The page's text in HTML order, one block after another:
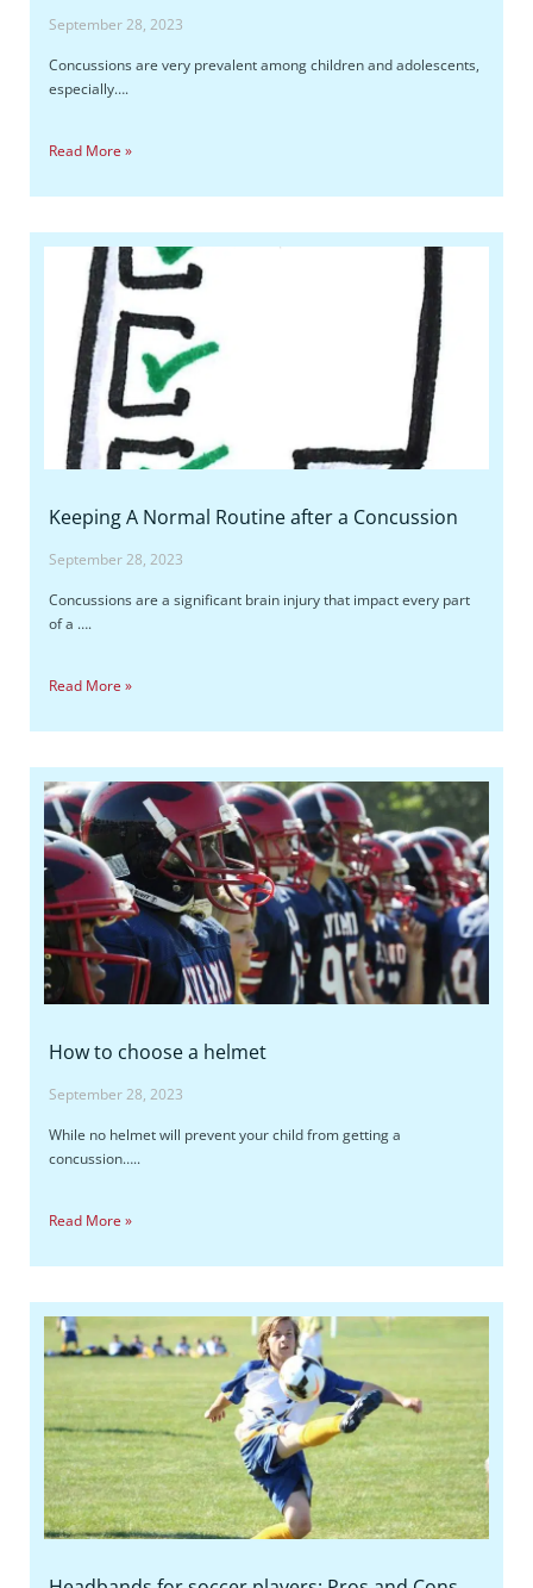
September 28, 2023
Concussions are very prevalent among children and adolescents,
especially….
Read More »
Keeping A Normal Routine after a Concussion
September 28, 2023
Concussions are a significant brain injury that impact every part
of a ….
Read More »
How to choose a helmet
September 28, 2023
While no helmet will prevent your child from getting a
concussion…..
Read More »